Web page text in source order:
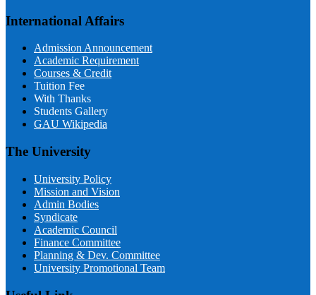
International Affairs
Admission Announcement
Academic Requirement
Courses & Credit
Tuition Fee
With Thanks
Students Gallery
GAU Wikipedia
The University
University Policy
Mission and Vision
Admin Bodies
Syndicate
Academic Council
Finance Committee
Planning & Dev. Committee
University Promotional Team